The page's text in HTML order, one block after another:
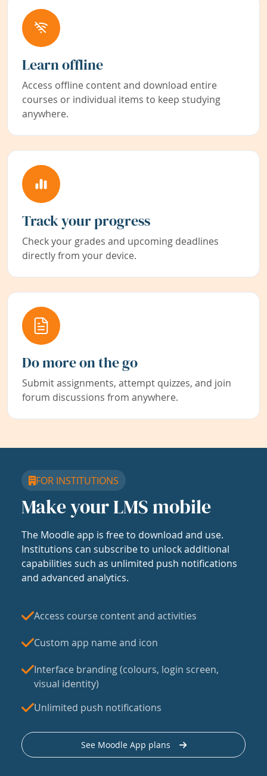
Learn offline
Access offline content and download entire
courses or individual items to keep studying
anywhere.
Track your progress
Check your grades and upcoming deadlines
directly from your device.
Do more on the go
Submit assignments, attempt quizzes, and join
forum discussions from anywhere.
FOR INSTITUTIONS
Make your LMS mobile
The Moodle app is free to download and use.
Institutions can subscribe to unlock additional
capabilities such as unlimited push notifications
and advanced analytics.
Access course content and activities
Custom app name and icon
Interface branding (colours, login screen,
visual identity)
Unlimited push notifications
See Moodle App plans